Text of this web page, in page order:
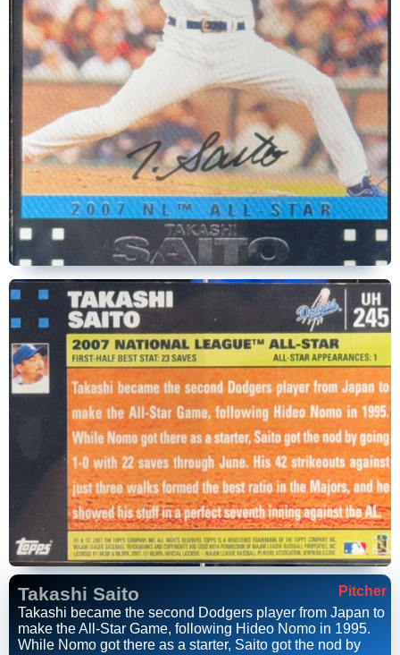
Takashi Saito
Pitcher
Takashi became the second Dodgers player from Japan to
make the All-Star Game, following Hideo Nomo in 1995.
While Nomo got there as a starter, Saito got the nod by